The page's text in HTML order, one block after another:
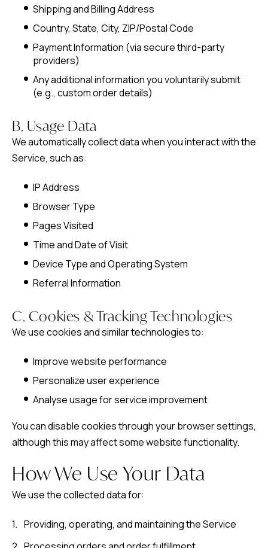
Shipping and Billing Address
Country, State, City, ZIP/Postal Code
Payment Information (via secure third-party
providers)
Any additional information you voluntarily submit
(e.g., custom order details)
B. Usage Data
We automatically collect data when you interact with the
Service, such as:
IP Address
Browser Type
Pages Visited
Time and Date of Visit
Device Type and Operating System
Referral Information
C. Cookies & Tracking Technologies
We use cookies and similar technologies to:
Improve website performance
Personalize user experience
Analyse usage for service improvement
You can disable cookies through your browser settings,
although this may affect some website functionality.
How We Use Your Data
We use the collected data for:
Providing, operating, and maintaining the Service